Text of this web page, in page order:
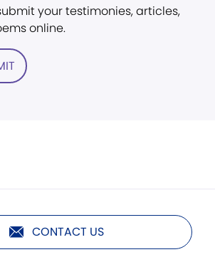
your testimonies, articles,
online.
CONTACT US